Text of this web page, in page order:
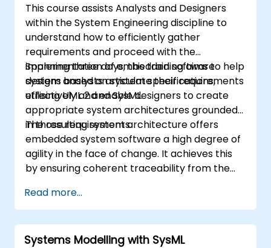
This course assists Analysts and Designers
within the System Engineering discipline to
understand how to efficiently gather
requirements and proceed with the
implementation of embedded software
designs based on system specifications,
utilising UML 2 and SysML.
Spanning three days, this training aims to help
system analysts articulate their requirements
effectively and enable designers to create
appropriate system architectures grounded
in those requirements.
The resulting system architecture offers
embedded system software a high degree of
agility in the face of change. It achieves this
by ensuring coherent traceability from the
functions and the usage choices (use cases)
of end-users down to the software
implementation level.
Read more...
Systems Modelling with SysML